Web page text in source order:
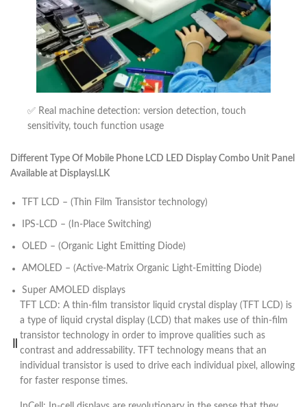
✅ Real machine detection: version detection, touch
sensitivity, touch function usage
Different Type Of Mobile Phone LCD LED Display Combo Unit Panel
Available at Displaysl.LK
TFT LCD – (Thin Film Transistor technology)
IPS-LCD – (In-Place Switching)
OLED – (Organic Light Emitting Diode)
AMOLED – (Active-Matrix Organic Light-Emitting Diode)
Super AMOLED displays
TFT LCD: A thin-film transistor liquid crystal display (TFT LCD) is
a type of liquid crystal display (LCD) that makes use of thin-film
transistor technology in order to improve qualities such as
contrast and addressability. TFT technology means that an
individual transistor is used to drive each individual pixel, allowing
for faster response times.